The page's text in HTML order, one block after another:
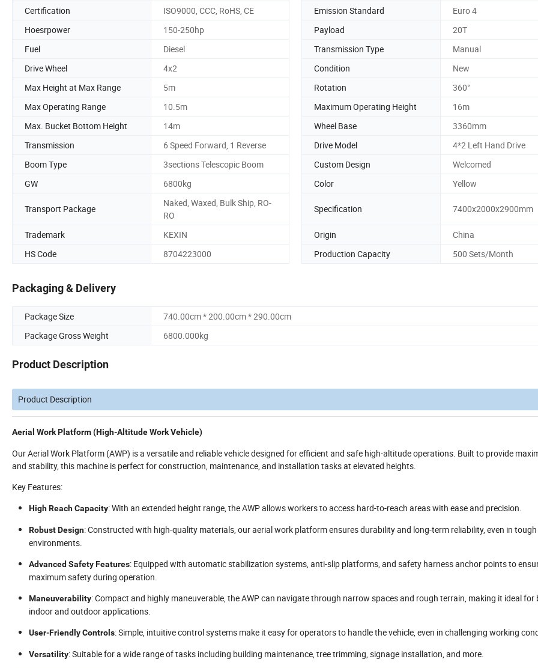
Certification
ISO9000, CCC, RoHS, CE Emission Standard
Euro 4
Hoesrpower
150-250hp Payload
20T
Fuel
Diesel Transmission Type
Manual
Drive Wheel
4x2 Condition
New
Max Height at Max Range
5m Rotation
360°
Max Operating Range
10.5m Maximum Operating Height
16m
Max. Bucket Bottom Height
14m Wheel Base
3360mm
Transmission
6 Speed Forward, 1 Reverse Drive Model
4*2 Left Hand Drive
Boom Type
3sections Telescopic Boom Custom Design
Welcomed
GW
6800kg Color Yellow
Transport Package
Naked, Waxed, Bulk Ship, RO-
RO
Specification 7400x2000x2900mm
Trademark KEXIN Origin
China
HS Code
8704223000 Production Capacity 500 Sets/Month
Packaging & Delivery
Package Size
740.00cm * 200.00cm * 290.00cm
Package Gross Weight
6800.000kg
Product Description
Product Description
Aerial Work Platform (High-Altitude Work Vehicle)
Our Aerial Work Platform (AWP) is a versatile and reliable vehicle designed for efficient and safe high-altitude operations. Built to provide
and stability, this machine is perfect for construction, maintenance, and installation tasks at elevated heights.
Key Features:
High Reach Capacity: With an extended height range, the AWP allows workers to access hard-to-reach areas with ease and precision.
Robust Design: Constructed with high-quality materials, our aerial work platform ensures durability and long-term reliability, even in
environments.
Advanced Safety Features: Equipped with automatic stabilization systems, anti-slip platforms, and safety harness anchor points to
maximum safety during operation.
Maneuverability: Compact and highly maneuverable, the AWP can navigate through narrow spaces and rough terrain, making it ideal for
indoor and outdoor applications.
User-Friendly Controls: Simple, intuitive control systems make it easy for operators to handle the vehicle, even in challenging working
Versatility: Suitable for a wide range of tasks including building maintenance, tree trimming, signage installation, and more.